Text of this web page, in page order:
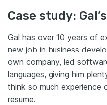
Case study:
Gal has over 10 years of
new job in business
own company, led
languages, giving him
think so much experience
resume.